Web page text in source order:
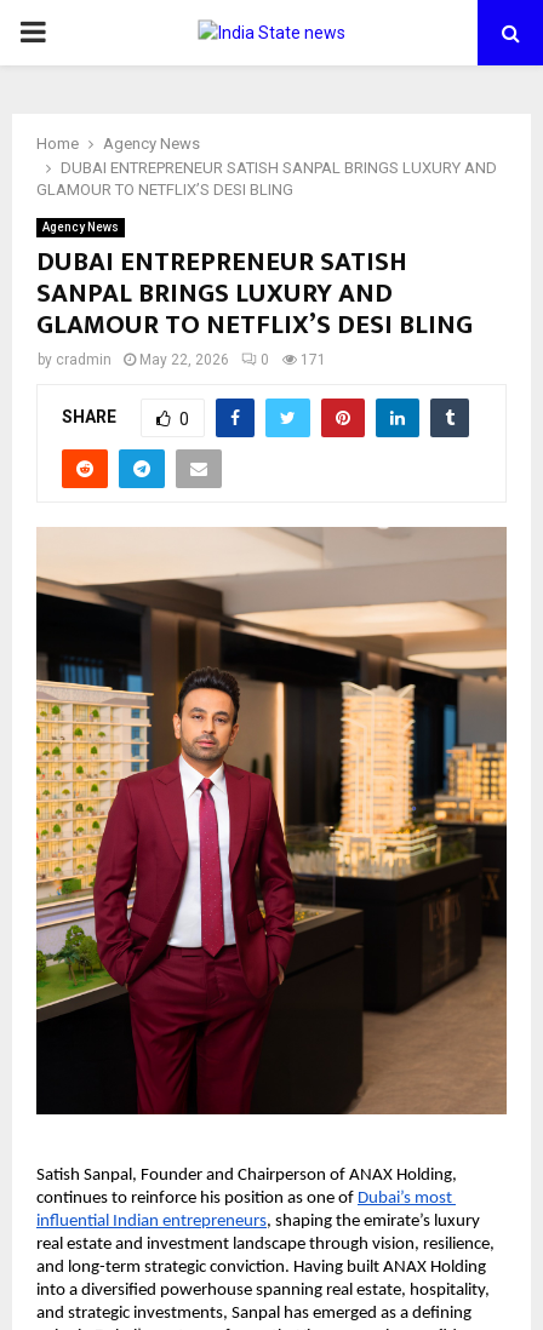
PRIMARY
Home
Agency News
DUBAI ENTREPRENEUR SATISH SANPAL BRINGS LUXURY AND
GLAMOUR TO NETFLIX’S DESI BLING
Agency News
DUBAI ENTREPRENEUR SATISH
SANPAL BRINGS LUXURY AND
GLAMOUR TO NETFLIX’S DESI BLING
by cradmin May 22, 2026 0 171
SHARE 0
Satish Sanpal, Founder and Chairperson of ANAX Holding,
continues to reinforce his position as one of Dubai’s most
influential Indian entrepreneurs, shaping the emirate’s luxury
real estate and investment landscape through vision, resilience,
and long-term strategic conviction. Having built ANAX Holding
into a diversified powerhouse spanning real estate, hospitality,
and strategic investments, Sanpal has emerged as a defining